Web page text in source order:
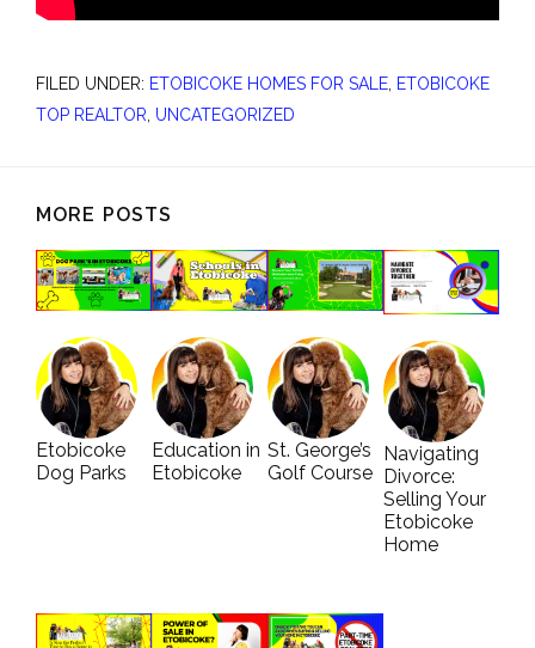
FILED UNDER: ETOBICOKE HOMES FOR SALE ETOBICOKE
TOP REALTOR UNCATEGORIZED
MORE POSTS
Etobicoke
Dog Parks
Education in
Etobicoke
St. George’s
Golf Course
Navigating
Divorce:
Selling Your
Etobicoke
Home